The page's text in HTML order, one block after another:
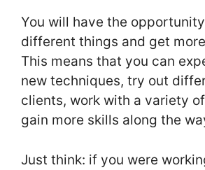
You will have the
different things and get
This means that you can
new techniques, try out
clients, work with a variety
gain more skills along the
Just think: if you were